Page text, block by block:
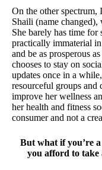
On the other spectrum,
Shaili (name
She barely has time for
practically immaterial
and be as prosperous
chooses to stay on
updates once in a
resourceful groups
improve her wellness
her health and fitness
consumer and not a
But what if you’re
you afford to take